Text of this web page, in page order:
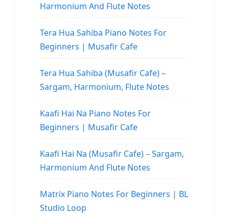
Harmonium And Flute Notes
Tera Hua Sahiba Piano Notes For
Beginners | Musafir Cafe
Tera Hua Sahiba (Musafir Cafe) –
Sargam, Harmonium, Flute Notes
Kaafi Hai Na Piano Notes For
Beginners | Musafir Cafe
Kaafi Hai Na (Musafir Cafe) – Sargam,
Harmonium And Flute Notes
Matrix Piano Notes For Beginners | BL
Studio Loop